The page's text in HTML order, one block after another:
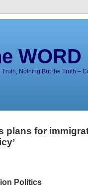
Truth, Nothing But the Truth –
plans for
Politics